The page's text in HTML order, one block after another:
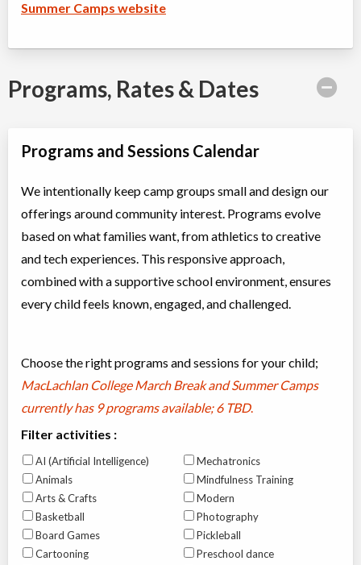
Summer Camps website
Programs, Rates & Dates
Programs and Sessions Calendar
We intentionally keep camp groups small and design our
offerings around community interest. Programs evolve
based on what families want, from athletics to creative
and tech experiences. This responsive approach,
combined with a supportive school environment, ensures
every child feels known, engaged, and challenged.
Choose the right programs and sessions for your child;
MacLachlan College March Break and Summer Camps
currently has 9 programs available; 6 TBD.
Filter activities :
AI (Artificial Intelligence)
Animals
Arts & Crafts
Basketball
Board Games
Cartooning
Mechatronics
Mindfulness Training
Modern
Photography
Pickleball
Preschool dance